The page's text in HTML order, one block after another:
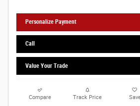
Personalize Payment
Call
Value Your Trade
Compare Track Price